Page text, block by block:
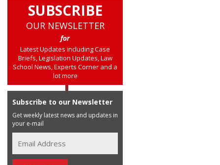
SUBSCRIBE
OUR NEWSLETTER
for
Latest Updates including Case
Briefs, Legislation Updates, Law
School News, Experts Corner and a
lot more
Subscribe to our Newsletter
Get weekly latest news and updates in
your e-mail